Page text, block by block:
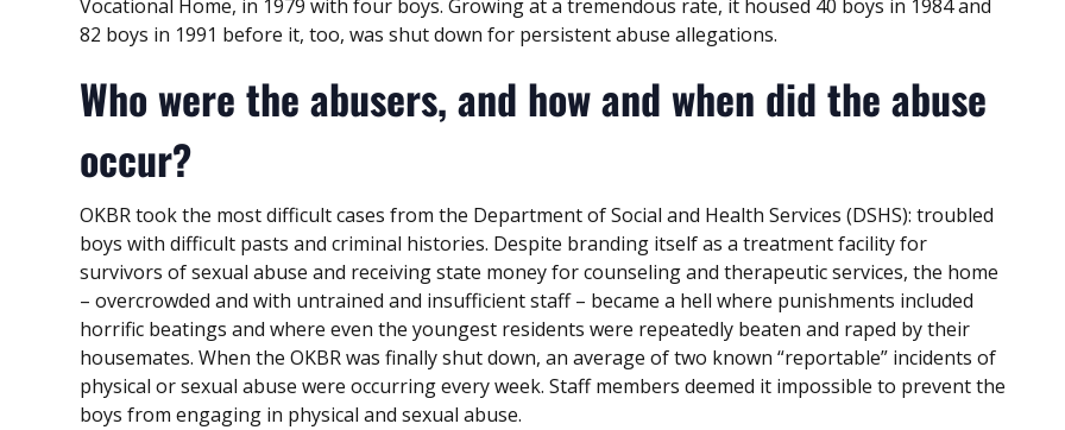
Vocational Home, in 1979 with four boys. Growing at a tremendous rate, it housed 40 boys in 1984 and
82 boys in 1991 before it, too, was shut down for persistent abuse allegations.
Who were the abusers, and how and when did the abuse
occur?
OKBR took the most difficult cases from the Department of Social and Health Services (DSHS): troubled
boys with difficult pasts and criminal histories. Despite branding itself as a treatment facility for
survivors of sexual abuse and receiving state money for counseling and therapeutic services, the home
– overcrowded and with untrained and insufficient staff – became a hell where punishments included
horrific beatings and where even the youngest residents were repeatedly beaten and raped by their
housemates. When the OKBR was finally shut down, an average of two known “reportable” incidents of
physical or sexual abuse were occurring every week. Staff members deemed it impossible to prevent the
boys from engaging in physical and sexual abuse.